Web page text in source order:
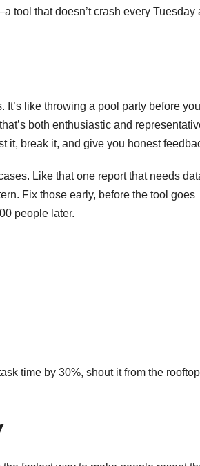
tool that doesn’t crash every Tuesday
like throwing a pool party before
both enthusiastic and
it, break it, and give you honest
Like that one report that needs
Fix those early, before the tool goes
people later.
time by 30%, shout it from the